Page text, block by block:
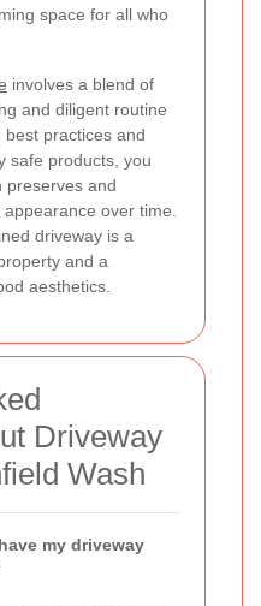
space for all who
involves a blend of
and diligent routine
best practices and
safe products, you
preserves and
over time.
driveway is a
and a
aesthetics.
Driveway
Wash
my driveway